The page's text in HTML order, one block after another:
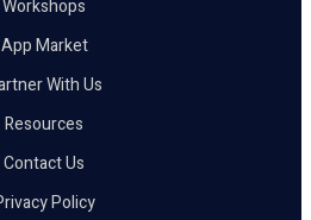
Workshops
App Market
With Us
Resources
Contact Us
Policy